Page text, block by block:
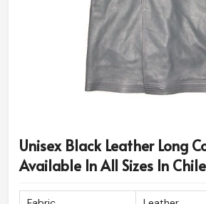
Unisex Black Leather Long
Available In All Sizes In Chile